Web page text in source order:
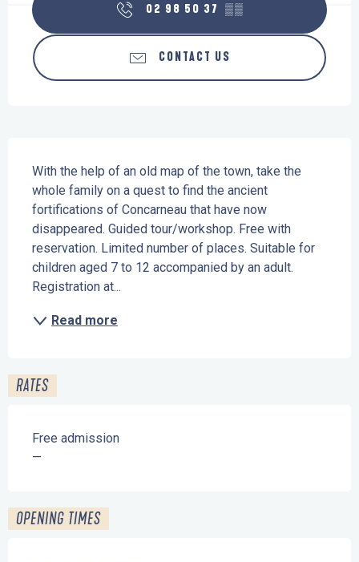
02 98 50 37 ▒▒
CONTACT US
With the help of an old map of the town, take the
whole family on a quest to find the ancient
fortifications of Concarneau that have now
disappeared. Guided tour/workshop. Free with
reservation. Limited number of places. Suitable for
children aged 7 to 12 accompanied by an adult.
Registration at...
Read more
RATES
Free admission
—
OPENING TIMES